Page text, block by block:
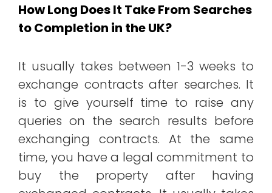
How Long Does It Take From Searches
to Completion in the UK?
It usually takes between 1-3 weeks to
exchange contracts after searches. It
is to give yourself time to raise any
queries on the search results before
exchanging contracts. At the same
time, you have a legal commitment to
buy the property after having